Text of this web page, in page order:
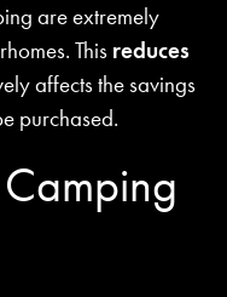
are extremely
This reduces
affects the savings
purchased.